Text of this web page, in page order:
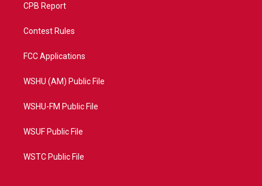
CPB Report
Contest Rules
FCC Applications
WSHU (AM) Public File
WSHU-FM Public File
WSUF Public File
WSTC Public File